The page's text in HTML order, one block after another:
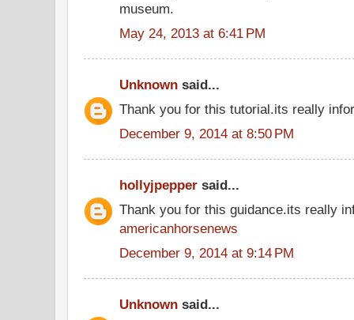
museum.
May 24, 2013 at 6:41 PM
Unknown said...
Thank you for this tutorial.its really
December 9, 2014 at 8:50 PM
hollyjpepper said...
Thank you for this guidance.its really
americanhorsenews
December 9, 2014 at 9:14 PM
Unknown said...